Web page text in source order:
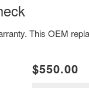
This OEM
$550.00